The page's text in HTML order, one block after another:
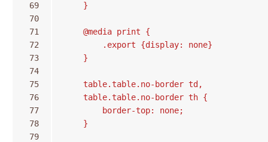
69
70
71
72
73
74
75
76
77
78
79
    }
    @media print {
        .export {display: none}
    }
    table.table.no-border td,
    table.table.no-border th {
        border-top: none;
    }